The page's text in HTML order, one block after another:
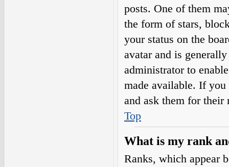
posts. One of them
the form of stars,
your status on the
avatar and is
administrator to
made available. If you
and ask them for their
Top
What is my rank
Ranks, which appear